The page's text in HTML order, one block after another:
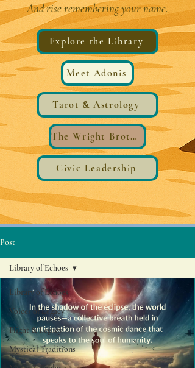
And rise remembering your name.
Explore the Library
Meet Adonis
Tarot & Astrology
The Wright Brothers®️ Wings
Civic Leadership
Post
Library of Echoes
Voices of Legacy
Flight & Legacy
Mystical Traditions
Library of Echoes